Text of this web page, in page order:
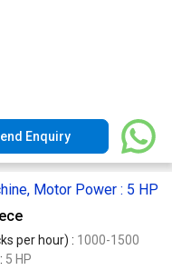
Enquiry
Motor Power : 5 HP
per hour) : 1000-1500
5 HP